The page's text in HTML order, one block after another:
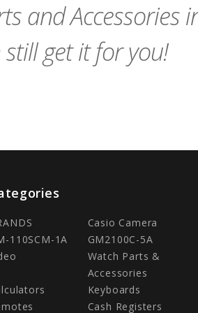
and Accessories
get it for you!
Casio Camera
110SCM-1A
GM2100C-5A
Watch Parts &
Accessories
Keyboards
Cash Registers